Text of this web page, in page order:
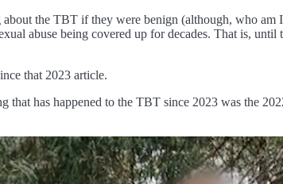
the TBT if they were benign (although, who
abuse being covered up for decades. That is,
that 2023 article.
that has happened to the TBT since 2023 was the